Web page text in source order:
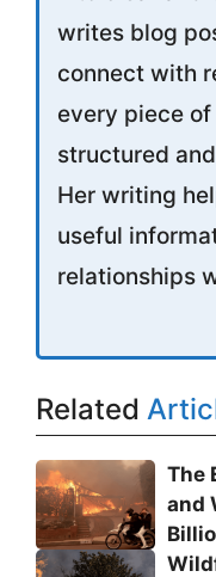
writes blog
connect with
every piece
structured
Her writing
useful
relationships
Related
The
and